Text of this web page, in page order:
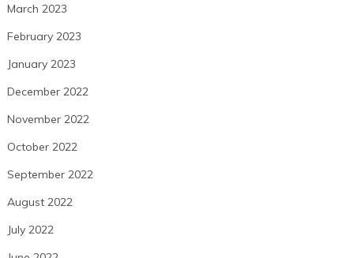
March 2023
February 2023
January 2023
December 2022
November 2022
October 2022
September 2022
August 2022
July 2022